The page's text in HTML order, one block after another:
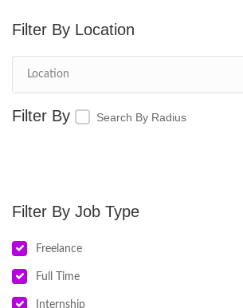
Location
Search By Radius
Job Type
Freelance
Full Time
Internship